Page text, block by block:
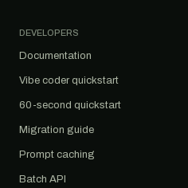
DEVELOPERS
Documentation
Vibe coder quickstart
60-second quickstart
Migration guide
Prompt caching
Batch API